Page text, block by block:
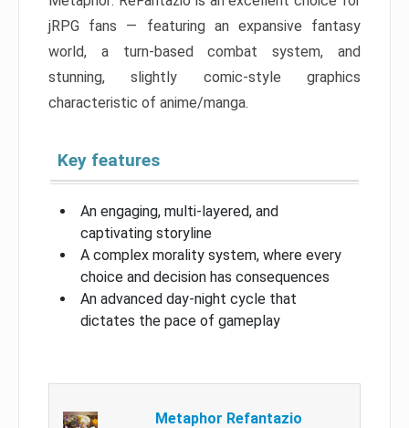
jRPG fans — featuring an expansive fantasy
world, a turn-based combat system, and
stunning, slightly comic-style graphics
characteristic of anime/manga.
Key features
An engaging, multi-layered, and
captivating storyline
A complex morality system, where every
choice and decision has consequences
An advanced day-night cycle that
dictates the pace of gameplay
Metaphor Refantazio